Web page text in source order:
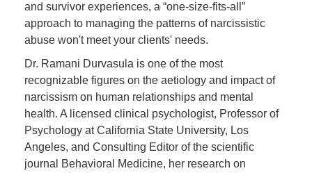
and survivor experiences, a “one-size-fits-all”
approach to managing the patterns of narcissistic
abuse won't meet your clients' needs.
Dr. Ramani Durvasula is one of the most
recognizable figures on the aetiology and impact of
narcissism on human relationships and mental
health. A licensed clinical psychologist, Professor of
Psychology at California State University, Los
Angeles, and Consulting Editor of the scientific
journal Behavioral Medicine, her research on